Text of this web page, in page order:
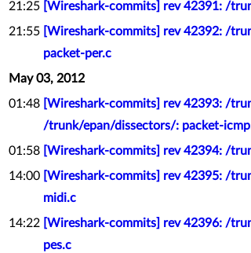
21:25 [Wireshark-commits] rev 42391: /
21:55 [Wireshark-commits] rev 42392: /
packet-per.c
May 03, 2012
01:48 [Wireshark-commits] rev 42393: /
/trunk/epan/dissectors/: packet-
01:58 [Wireshark-commits] rev 42394: /
14:00 [Wireshark-commits] rev 42395: /
midi.c
14:22 [Wireshark-commits] rev 42396: /
pes.c